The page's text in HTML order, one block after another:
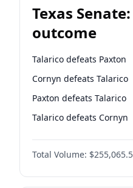
Texas
outcome
Talarico defeats Paxton
Cornyn defeats Talarico
Paxton defeats Talarico
Talarico defeats Cornyn
Total Volume: